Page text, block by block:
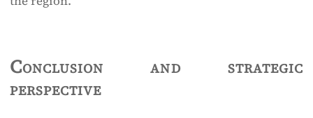
Conclusion and strategic
perspective